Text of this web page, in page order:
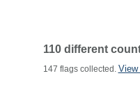
110 different
147 flags collected.